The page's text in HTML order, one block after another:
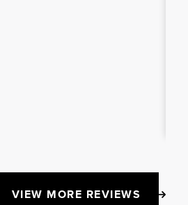
VIEW MORE REVIEWS